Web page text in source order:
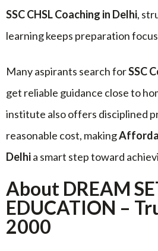
SSC CHSL Coaching in Delhi,
learning keeps preparation
Many aspirants search forSSC
get reliable guidance close to
institute also offers disciplined
reasonable cost, making
Delhia smart step toward
About DREAM
EDUCATION –
2000